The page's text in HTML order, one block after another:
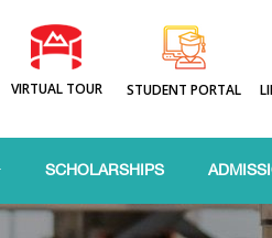
VIRTUAL TOUR STUDENT PORTAL
SCHOLARSHIPS